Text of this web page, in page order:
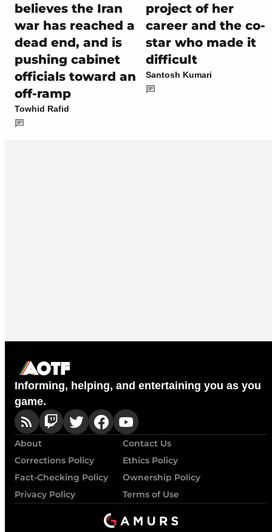
believes the Iran
war has reached a
dead end, and is
pushing cabinet
officials toward an
off-ramp
Towhid Rafid
project of her
career and the co-
star who made it
difficult
Santosh Kumari
Informing, helping, and entertaining you as you
game.
About
Contact Us
Corrections Policy
Ethics Policy
Fact-Checking Policy
Ownership Policy
Privacy Policy
Terms of Use